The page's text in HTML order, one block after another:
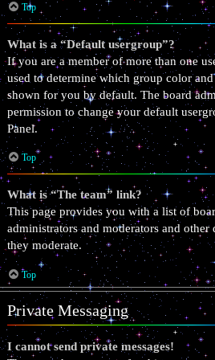
Top
What is a “Default usergroup”?
If you are a member of more than one
used to determine which group color
shown for you by default. The board
permission to change your default
Panel.
Top
What is “The team” link?
This page provides you with a list of
administrators and moderators and other
they moderate.
Top
Private Messaging
I cannot send private messages!